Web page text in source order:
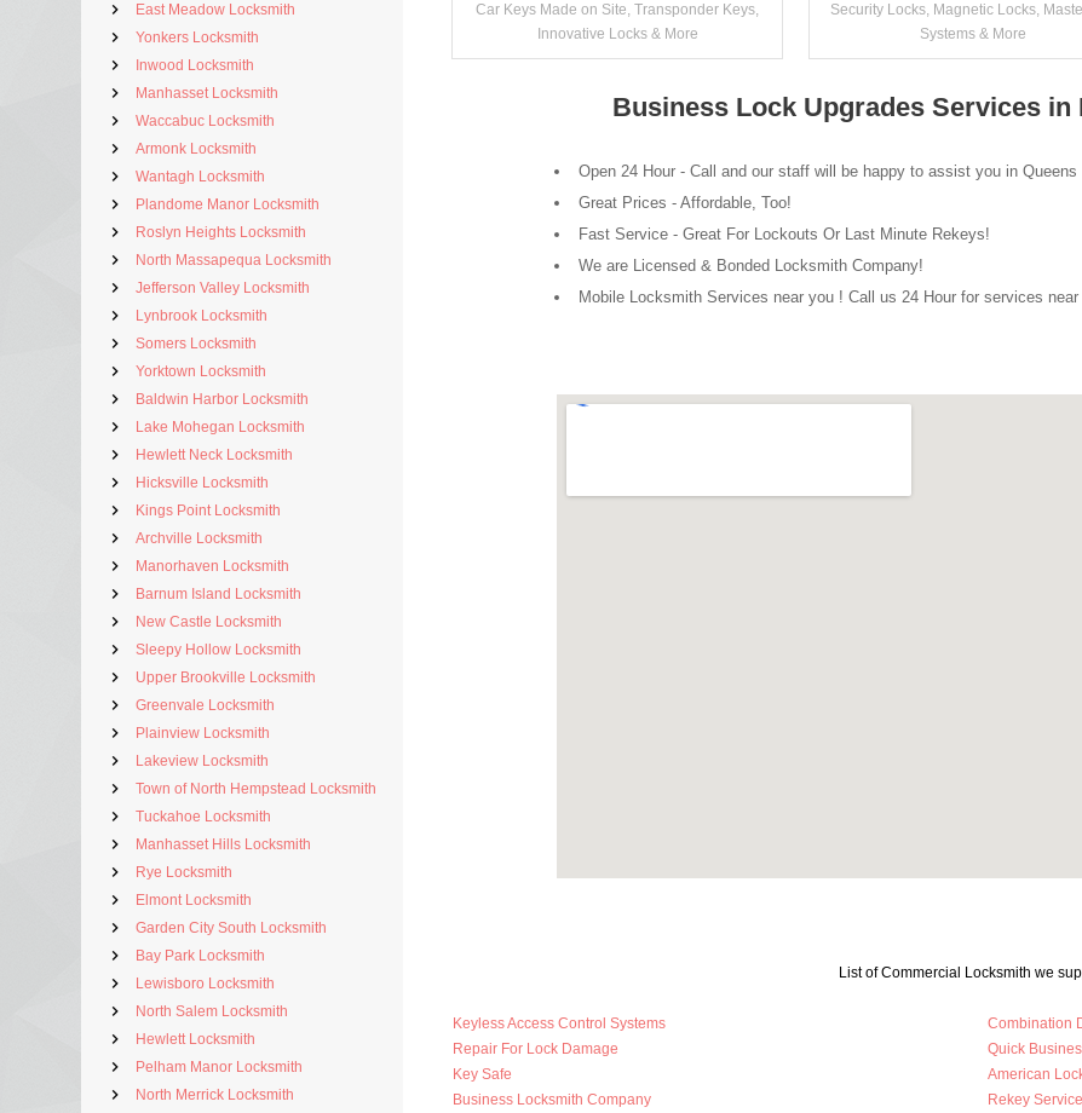
East Meadow Locksmith
Yonkers Locksmith
Inwood Locksmith
Manhasset Locksmith
Waccabuc Locksmith
Armonk Locksmith
Wantagh Locksmith
Plandome Manor Locksmith
Roslyn Heights Locksmith
North Massapequa Locksmith
Jefferson Valley Locksmith
Lynbrook Locksmith
Somers Locksmith
Yorktown Locksmith
Baldwin Harbor Locksmith
Lake Mohegan Locksmith
Hewlett Neck Locksmith
Hicksville Locksmith
Kings Point Locksmith
Archville Locksmith
Manorhaven Locksmith
Barnum Island Locksmith
New Castle Locksmith
Sleepy Hollow Locksmith
Upper Brookville Locksmith
Greenvale Locksmith
Plainview Locksmith
Lakeview Locksmith
Town of North Hempstead Locksmith
Tuckahoe Locksmith
Manhasset Hills Locksmith
Rye Locksmith
Elmont Locksmith
Garden City South Locksmith
Bay Park Locksmith
Lewisboro Locksmith
North Salem Locksmith
Hewlett Locksmith
Pelham Manor Locksmith
North Merrick Locksmith
Car Keys Made on Site, Transponder Keys,
Innovative Locks & More
Security Locks, Magnetic Locks,
Systems & More
Business Lock Upgrades Services in
Open 24 Hour - Call and our staff will be happy to assist you in Queens
Great Prices - Affordable, Too!
Fast Service - Great For Lockouts Or Last Minute Rekeys!
We are Licensed & Bonded Locksmith Company!
Mobile Locksmith Services near you ! Call us 24 Hour for services near
List of Commercial Locksmith we
Keyless Access Control Systems
Repair For Lock Damage
Key Safe
Business Locksmith Company
Combination
Quick
American
Rekey Service